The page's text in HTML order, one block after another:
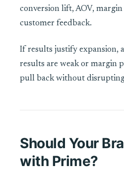
conversion lift, AOV,
customer feedback.
If results justify expansion,
results are weak or margin
pull back without
Should Your
with Prime?